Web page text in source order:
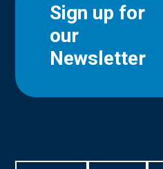
Sign up for
our
Newsletter